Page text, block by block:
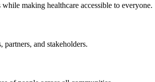
making healthcare accessible to everyone.
and stakeholders.